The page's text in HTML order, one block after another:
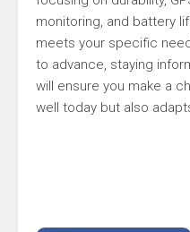
monitoring, and battery
meets your specific
to advance, staying
will ensure you make a
well today but also